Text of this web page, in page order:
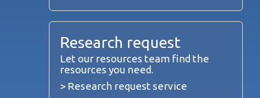
Research request
Let our resources team find the
resources you need.
> Research request service